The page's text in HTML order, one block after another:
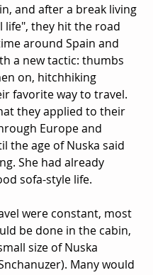
and after a break living
life", they hit the road
around Spain and
a new tactic: thumbs
on, hitchhiking
favorite way to travel.
they applied to their
Europe and
the age of Nuska said
She had already
sofa-style life.
were constant, most
be done in the cabin,
size of Nuska
Many would